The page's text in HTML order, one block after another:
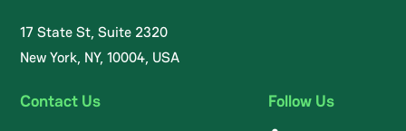
17 State St, Suite 2320
New York, NY, 10004, USA
Contact Us Follow Us